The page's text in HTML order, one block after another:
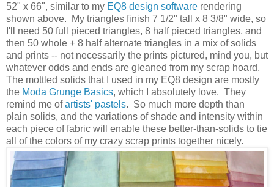
52" x 66", similar to my EQ8 design software rendering
shown above. My triangles finish 7 1/2" tall x 8 3/8" wide, so
I'll need 50 full pieced triangles, 8 half pieced triangles, and
then 50 whole + 8 half alternate triangles in a mix of solids
and prints -- not necessarily the prints pictured, mind you, but
whatever odds and ends are gleaned from my scrap hoard.
The mottled solids that I used in my EQ8 design are mostly
the Moda Grunge Basics, which I absolutely love. They
remind me ofartists' pastels. So much more depth than
plain solids, and the variations of shade and intensity within
each piece of fabric will enable these better-than-solids to tie
all of the colors of my crazy scrap prints together nicely.